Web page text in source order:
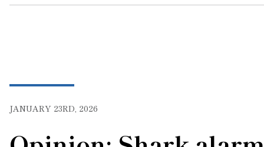
JANUARY 23RD, 2026